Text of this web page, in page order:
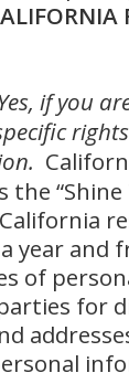
Yes, if you
the
a year
of
for